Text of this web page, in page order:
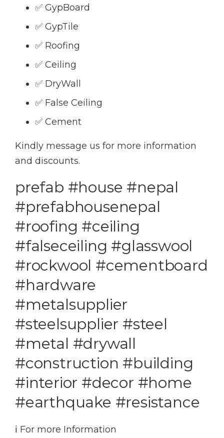
✅ GypBoard
✅ GypTile
✅ Roofing
✅ Ceiling
✅ DryWall
✅ False Ceiling
✅ Cement
Kindly message us for more information
and discounts.
prefab #house #nepal
#prefabhousenepal
#roofing #ceiling
#falseceiling #glasswool
#rockwool #cementboard
#hardware
#metalsupplier
#steelsupplier #steel
#metal #drywall
#construction #building
#interior #decor #home
#earthquake #resistance
ℹ️ For more Information